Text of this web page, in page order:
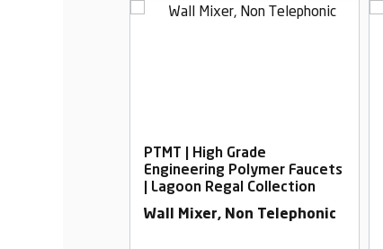
PTMT | High Grade
Engineering Polymer Faucets
| Lagoon Regal Collection
Wall Mixer, Non Telephonic